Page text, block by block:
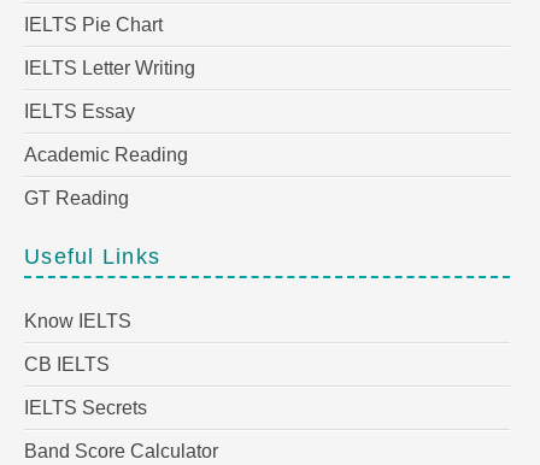
IELTS Pie Chart
IELTS Letter Writing
IELTS Essay
Academic Reading
GT Reading
Useful Links
Know IELTS
CB IELTS
IELTS Secrets
Band Score Calculator